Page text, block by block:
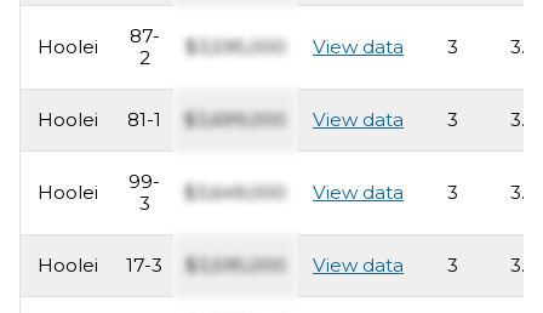
Hoolei
87-
2
$3,595,000 View data 3 3.5
Hoolei 81-1 $3,699,000 View data 3 3.5
Hoolei
99-
3
$3,649,000 View data 3 3.5
Hoolei 17-3 $3,595,000 View data 3 3.5